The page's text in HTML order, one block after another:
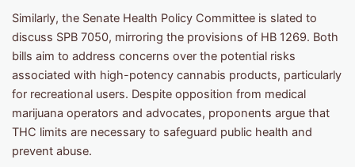
Similarly, the Senate Health Policy Committee is slated to
discuss SPB 7050, mirroring the provisions of HB 1269. Both
bills aim to address concerns over the potential risks
associated with high-potency cannabis products, particularly
for recreational users. Despite opposition from medical
marijuana operators and advocates, proponents argue that
THC limits are necessary to safeguard public health and
prevent abuse.